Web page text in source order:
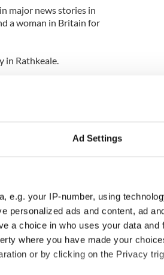
Ad Settings
e.g. your IP-number, using
personalized ads and content, ad
a choice in who uses your data and
where you have made your
or by clicking on the Privacy
major news stories in
a woman in Britain for
in Rathkeale.
smuggling and
trying to buy illegal
Rathkeale Irish
in the operation that
and they have the
will say, ‘What’s the
fuelling an illegal